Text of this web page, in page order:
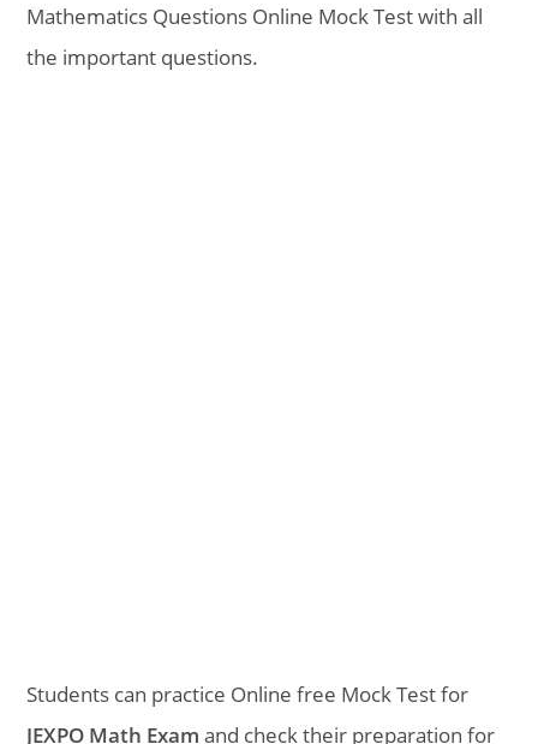
Mathematics Questions Online Mock Test with all
the important questions.
Students can practice Online free Mock Test for
JEXPO Math Exam and check their preparation for